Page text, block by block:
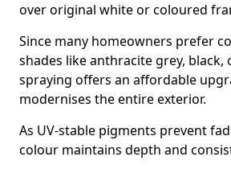
over original white or coloured
Since many homeowners prefer
shades like anthracite grey, black,
spraying offers an affordable
modernises the entire exterior.
As UV-stable pigments prevent
colour maintains depth and